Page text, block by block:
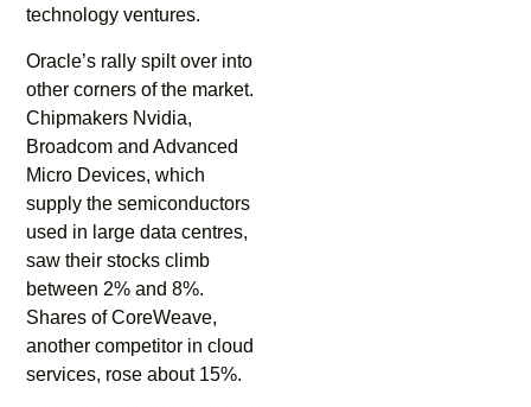
technology ventures.
Oracle’s rally spilt over into
other corners of the market.
Chipmakers Nvidia,
Broadcom and Advanced
Micro Devices, which
supply the semiconductors
used in large data centres,
saw their stocks climb
between 2% and 8%.
Shares of CoreWeave,
another competitor in cloud
services, rose about 15%.